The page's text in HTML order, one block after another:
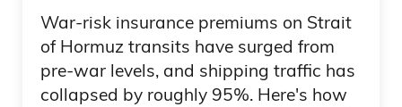
War-risk insurance premiums on Strait
of Hormuz transits have surged from
pre-war levels, and shipping traffic has
collapsed by roughly 95%. Here's how